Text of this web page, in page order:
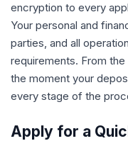
encryption to every
Your personal and
parties, and all
requirements. From
the moment your
every stage of the
Apply for a